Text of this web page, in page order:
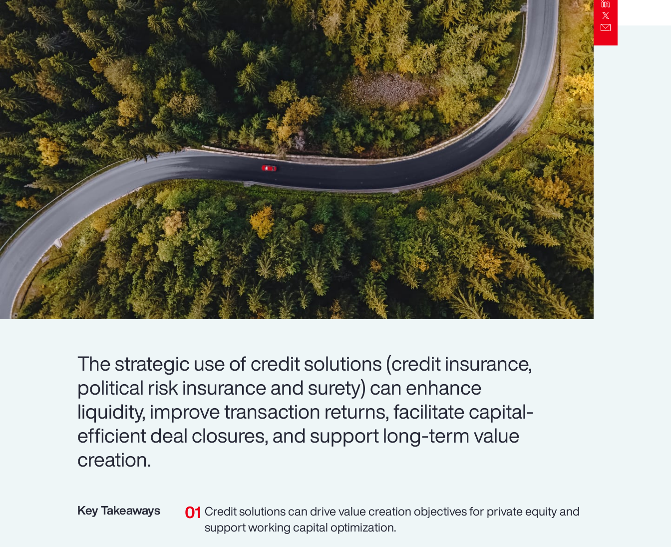
The strategic use of credit solutions (credit insurance,
political risk insurance and surety) can enhance
liquidity, improve transaction returns, facilitate capital-
efficient deal closures, and support long-term value
creation.
Key Takeaways
Credit solutions can drive value creation objectives for private equity and
support working capital optimization.